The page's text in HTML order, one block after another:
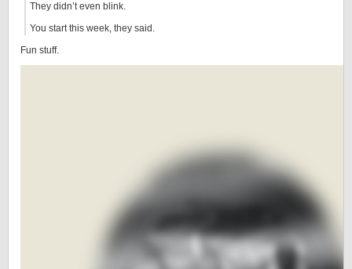
They didn’t even blink.
You start this week, they said.
Fun stuff.